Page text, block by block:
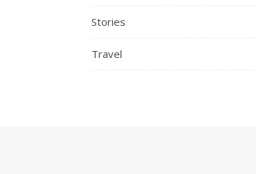
Stories
Travel